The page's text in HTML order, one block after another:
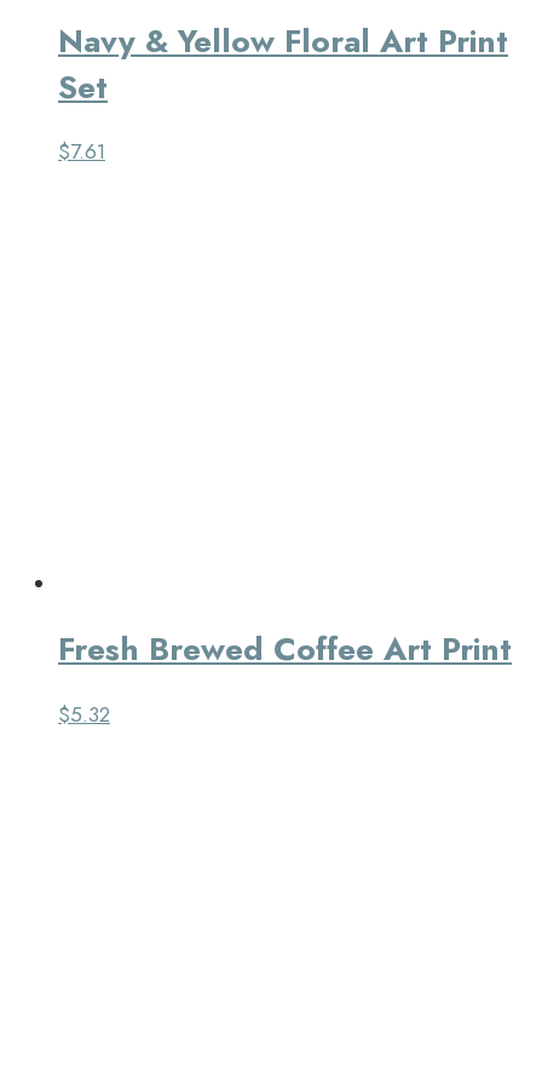
Navy & Yellow Floral Art Print
Set
$7.61
Fresh Brewed Coffee Art Print
$5.32